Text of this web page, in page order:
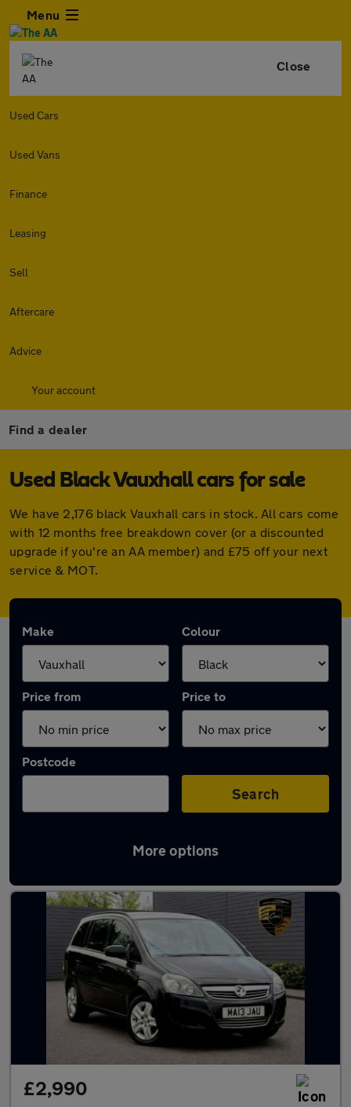
Menu
Close
Used Cars
Used Vans
Finance
Leasing
Sell
Aftercare
Advice
Your account
Find a dealer
Used Black Vauxhall cars for sale
We have 2,176 black Vauxhall cars in stock. All cars come
with 12 months free breakdown cover (or a discounted
upgrade if you're an AA member) and £75 off your next
service & MOT.
Make Colour
Price from Price to
Postcode
Search
More options
Black Vauxhall Cars in stock
£2,990